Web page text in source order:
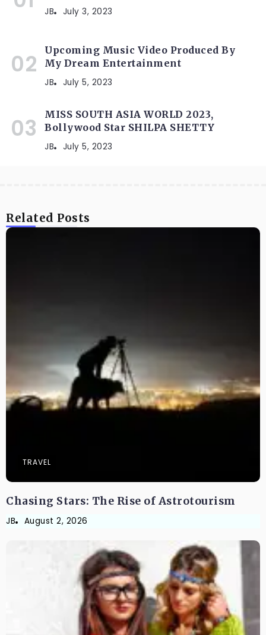
JB July 3, 2023
Upcoming Music Video Produced By
My Dream Entertainment
JB July 5, 2023
MISS SOUTH ASIA WORLD 2023,
Bollywood Star SHILPA SHETTY
JB July 5, 2023
Related Posts
TRAVEL
Chasing Stars: The Rise of Astrotourism
JB August 2, 2026